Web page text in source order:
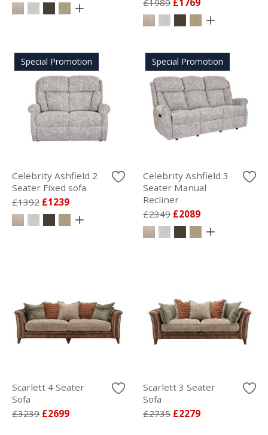
£1989 £1769
Special Promotion
Celebrity Ashfield 2
Seater Fixed sofa
£1392 £1239
Special Promotion
Celebrity Ashfield 3
Seater Manual
Recliner
£2349 £2089
Scarlett 4 Seater
Sofa
£3239 £2699
Scarlett 3 Seater
Sofa
£2735 £2279